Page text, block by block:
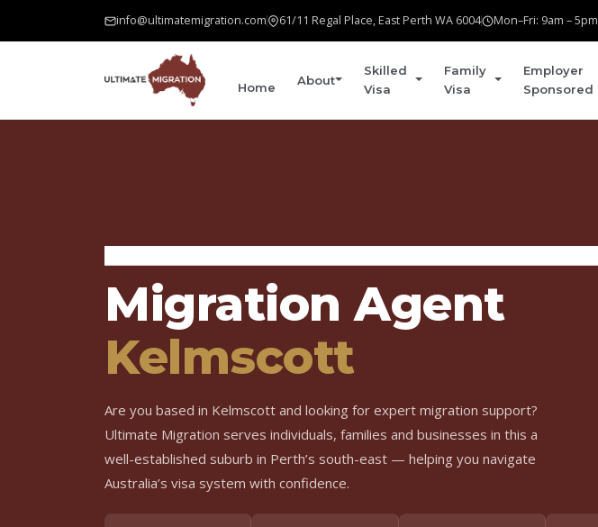
info@ultimatemigration.com 61/11 Regal Place, East Perth WA 6004 Mon–Fri: 9am – 5pm
Home About
Skilled
Visa
Family
Visa
Employer
Sponsored
Migration Agent
Kelmscott
Are you based in Kelmscott and looking for expert migration support?
Ultimate Migration serves individuals, families and businesses in this a
well-established suburb in Perth’s south-east — helping you navigate
Australia’s visa system with confidence.